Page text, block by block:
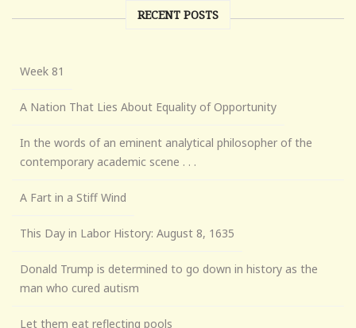
RECENT POSTS
Week 81
A Nation That Lies About Equality of Opportunity
In the words of an eminent analytical philosopher of the
contemporary academic scene . . .
A Fart in a Stiff Wind
This Day in Labor History: August 8, 1635
Donald Trump is determined to go down in history as the
man who cured autism
Let them eat reflecting pools